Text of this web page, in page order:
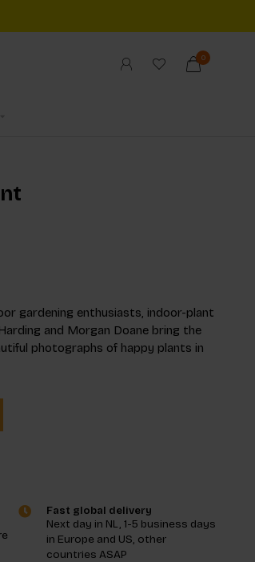
0
gardening enthusiasts, indoor-plant
and Morgan Doane bring the
photographs of happy plants in
Fast global delivery
Next day in NL, 1-5 business days
in Europe and US, other
countries ASAP